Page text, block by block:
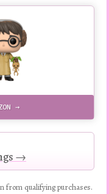
→
→
from qualifying purchases.